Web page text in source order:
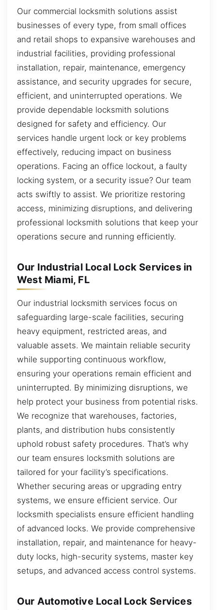
Our commercial locksmith solutions assist
businesses of every type, from small offices
and retail shops to expansive warehouses and
industrial facilities, providing professional
installation, repair, maintenance, emergency
assistance, and security upgrades for secure,
efficient, and uninterrupted operations. We
provide dependable locksmith solutions
designed for safety and efficiency. Our
services handle urgent lock or key problems
effectively, reducing impact on business
operations. Facing an office lockout, a faulty
locking system, or a security issue? Our team
acts swiftly to assist. We prioritize restoring
access, minimizing disruptions, and delivering
professional locksmith solutions that keep your
operations secure and running efficiently.
Our Industrial Local Lock Services in
West Miami, FL
Our industrial locksmith services focus on
safeguarding large-scale facilities, securing
heavy equipment, restricted areas, and
valuable assets. We maintain reliable security
while supporting continuous workflow,
ensuring your operations remain efficient and
uninterrupted. By minimizing disruptions, we
help protect your business from potential risks.
We recognize that warehouses, factories,
plants, and distribution hubs consistently
uphold robust safety procedures. That’s why
our team ensures locksmith solutions are
tailored for your facility’s specifications.
Whether securing areas or upgrading entry
systems, we ensure efficient service. Our
locksmith specialists ensure efficient handling
of advanced locks. We provide comprehensive
installation, repair, and maintenance for heavy-
duty locks, high-security systems, master key
setups, and advanced access control systems.
Our Automotive Local Lock Services